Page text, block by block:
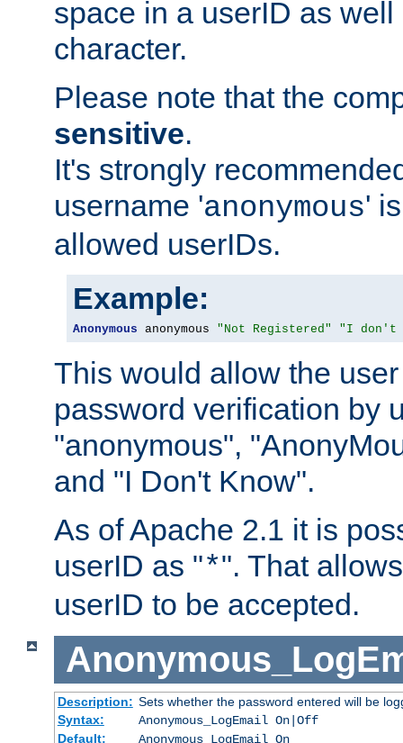
space in a userID as
character.
Please note that the
sensitive.
It's strongly
username 'anonymous'
allowed userIDs.
Example:
Anonymous anonymous "Not Registered" "I don't
This would allow the
password verification by
"anonymous",
and "I Don't Know".
As of Apache 2.1 it is
userID as "*". That
userID to be accepted.
Description: Sets whether the password entered will be
Syntax:
Anonymous_LogEmail On|Off
Default:
Anonymous_LogEmail On